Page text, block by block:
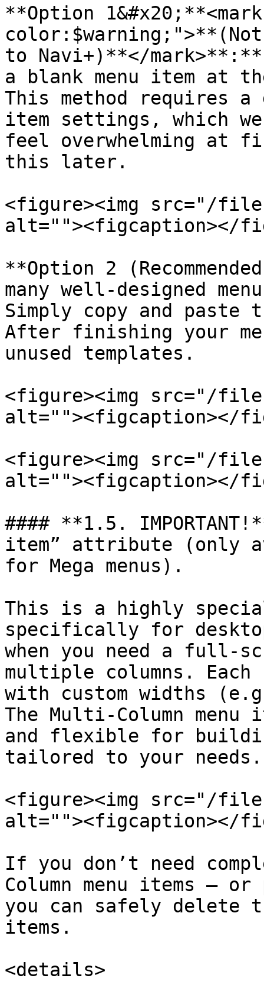
**Option
to Navi+)**</
a blank menu item at
This method requires a
item settings, which
feel overwhelming at
this later.
<figure><img src="/files/
alt=""><figcaption></
**Option 2
many well-designed
Simply copy and
After finishing your
unused templates.
<figure><img src="/files/
alt=""><figcaption></
<figure><img src="/files/
alt=""><figcaption></
#### **1.5.
item” attribute (only
for Mega menus).
This is a highly
specifically for
when you need a full-
multiple columns. Each
with custom widths
The Multi-Column
and flexible for
tailored to your needs.
<figure><img src="/files/
alt=""><figcaption></
If you don’t need
Column menu items —
you can safely delete
items.
<details>